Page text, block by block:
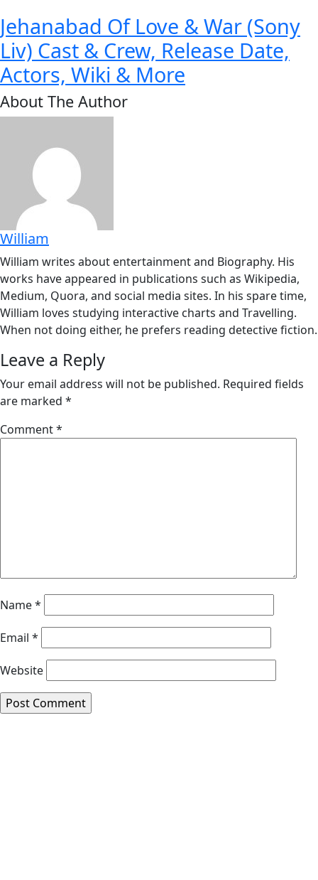
Jehanabad Of Love & War (Sony
Liv) Cast & Crew, Release Date,
Actors, Wiki & More
About The Author
William
William writes about entertainment and Biography. His
works have appeared in publications such as Wikipedia,
Medium, Quora, and social media sites. In his spare time,
William loves studying interactive charts and Travelling.
When not doing either, he prefers reading detective fiction.
Leave a Reply
Your email address will not be published. Required fields
are marked *
Comment*
Name*
Email *
Website